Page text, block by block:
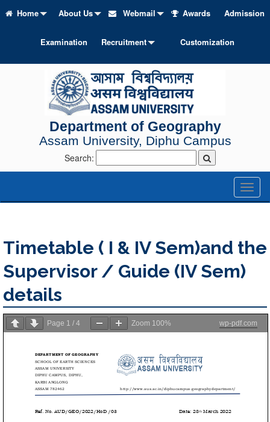
Home About Us Webmail Awards Admission
Examination Recruitment Customization
Department of Geography
Assam University, Diphu Campus
Search:
Timetable ( I & IV Sem)and the
Supervisor / Guide (IV Sem)
details
Page 1 / 4 Zoom 100% wp-pdf.com